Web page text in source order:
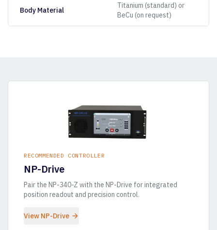
Body Material
Titanium (standard) or
BeCu (on request)
RECOMMENDED CONTROLLER
NP-Drive
Pair the NP-340-Z with the NP-Drive for integrated
position readout and precision control.
View NP-Drive